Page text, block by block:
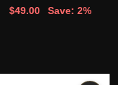
$49.00
Save: 2%